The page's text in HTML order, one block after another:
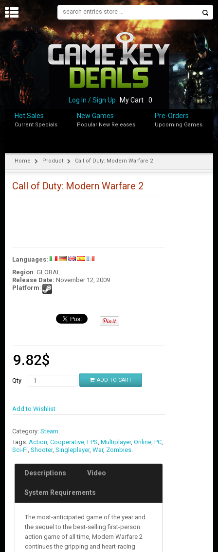
H
M
B
P
M
Log In / Sign Up My Cart
0
Hot Sales
Current Specials
New Games
Popular New Releases
Pre-Orders
Upcoming Games
Home Product Call of Duty: Modern Warfare 2
Call of Duty: Modern Warfare 2
Languages:
Region: GLOBAL
Release Date: November 12, 2009
Platform:
9.82$
Qty ADD TO CART
Add to Wishlist
Category: Steam.
Tags: Action, Cooperative, FPS, Multiplayer, Online, PC,
Sci-Fi, Shooter, Singleplayer, War, Zombies.
Descriptions Video
System Requirements
The most-anticipated game of the year and
the sequel to the best-selling first-person
action game of all time, Modern Warfare 2
continues the gripping and heart-racing